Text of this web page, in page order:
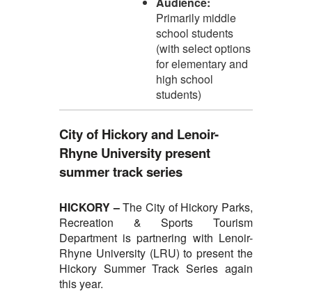
Primarily middle
school students
(with select options
for elementary and
high school
students)
City of Hickory and Lenoir-
Rhyne University present
summer track series
HICKORY –The City of Hickory Parks,
Recreation & Sports Tourism
Department is partnering with Lenoir-
Rhyne University (LRU) to present the
Hickory Summer Track Series again
this year.